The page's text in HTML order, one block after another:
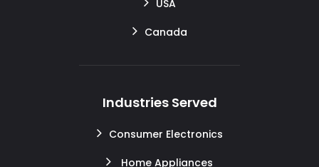
USA
Canada
Industries Served
Consumer Electronics
Home Appliances